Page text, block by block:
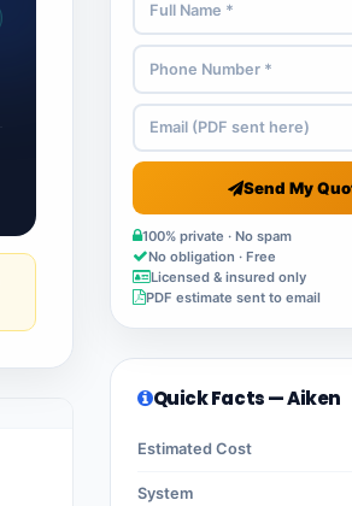
Send My
100% private · No spam
No obligation · Free
Licensed & insured only
PDF estimate sent to email
Quick Facts — Aiken
Estimated Cost
System